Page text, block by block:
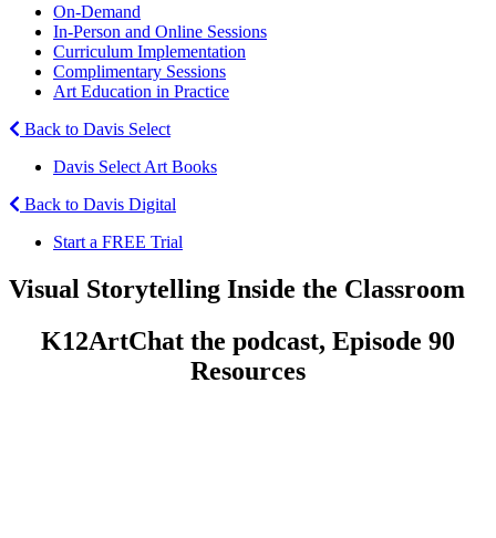
On-Demand
In-Person and Online Sessions
Curriculum Implementation
Complimentary Sessions
Art Education in Practice
Back to Davis Select
Davis Select Art Books
Back to Davis Digital
Start a FREE Trial
Visual Storytelling Inside the Classroom
K12ArtChat the podcast, Episode 90
Resources